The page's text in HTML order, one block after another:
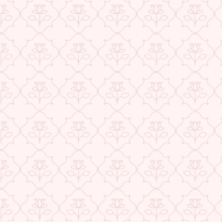
Check More Offers at Checkout
QUANTITY
+
ADD TO CART
BUY IT NOW
DESCRIPTION
RETURNS & REFUNDS
IMPORTER/MARKETER/PACKER DETAILS
★ REVIEWS